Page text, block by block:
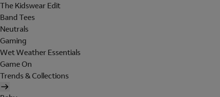
The Kidswear Edit
Band Tees
Neutrals
Gaming
Wet Weather Essentials
Game On
Trends & Collections